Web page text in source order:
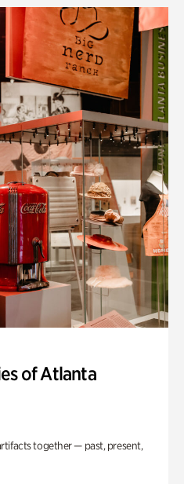
of Atlanta
together — past, present,